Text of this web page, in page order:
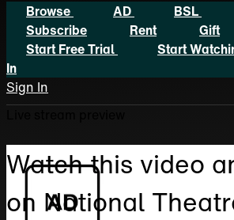
Browse AD BSL
Subscribe
Rent Gift
Start Free Trial
Start
In
Sign In
Watch this video
on National